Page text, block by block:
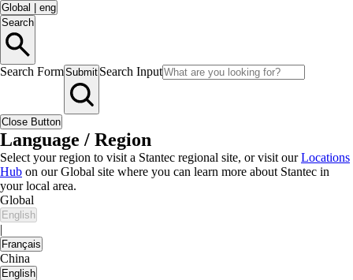
Global
eng
Search
Search FormSubmit Search Input
Close Button
Language / Region
Select your region to visit a Stantec regional site, or visit ourLocations
Hub on our Global site where you can learn more about Stantec in
your local area.
Global
English
|
Français
China
English